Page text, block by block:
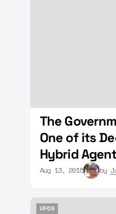
The
One of its
Hybrid
Aug 13, 2015 by
UFOS